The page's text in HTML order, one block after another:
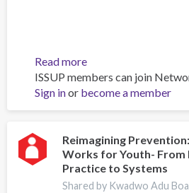
Read moreabout
Work
and
Well-
A
Guide
for
Addiction
ISSUP members can join
Sign inor become a member
Reimagining
Works for Youth- From
Practice to Systems
Shared by Kwadwo Adu